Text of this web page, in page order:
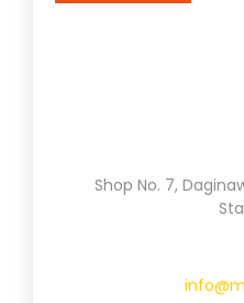
Shop No. 7,